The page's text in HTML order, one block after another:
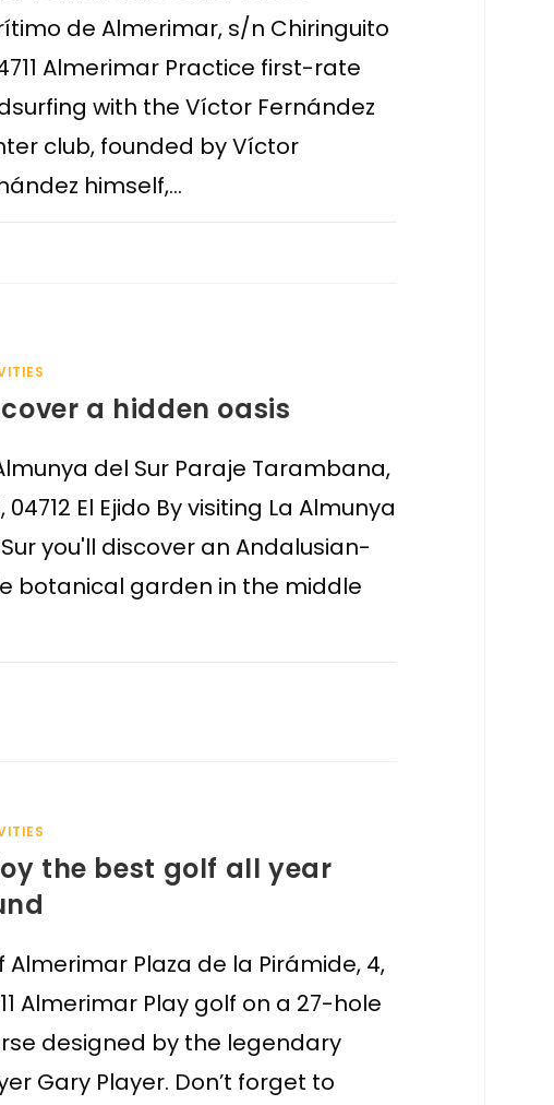
de Almerimar, s/n Chiringuito
Almerimar Practice first-rate
with the Víctor Fernández
club, founded by Víctor
himself,…
a hidden oasis
del Sur Paraje Tarambana,
04712 El Ejido By visiting La Almunya
you'll discover an Andalusian-
botanical garden in the middle
the best golf all year
Almerimar Plaza de la Pirámide, 4,
Almerimar Play golf on a 27-hole
designed by the legendary
Gary Player. Don’t forget to